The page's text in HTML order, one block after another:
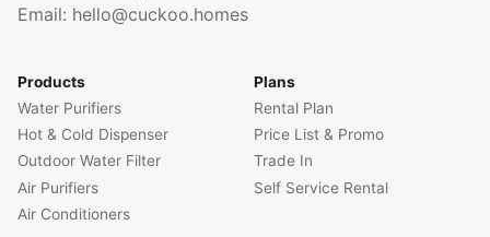
Email: hello@cuckoo.homes
Products
Water Purifiers
Hot & Cold Dispenser
Outdoor Water Filter
Air Purifiers
Air Conditioners
Plans
Rental Plan
Price List & Promo
Trade In
Self Service Rental